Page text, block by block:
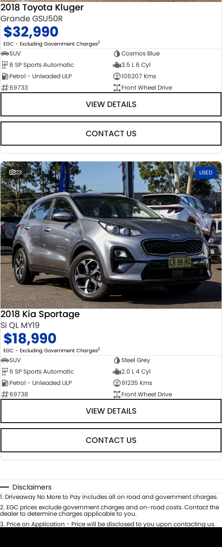
2018 Toyota Kluger
Grande GSU50R
$32,990
EGC - Excluding Government Charges2
SUV
Cosmos Blue
8 SP Sports Automatic
3.5 L 6 Cyl
Petrol - Unleaded ULP
106207 Kms
69733
Front Wheel Drive
VIEW DETAILS
CONTACT US
23 USED
2018 Kia Sportage
Si QL MY19
$18,990
EGC - Excluding Government Charges2
SUV
Steel Grey
6 SP Sports Automatic
2.0 L 4 Cyl
Petrol - Unleaded ULP
91235 Kms
69738
Front Wheel Drive
VIEW DETAILS
CONTACT US
Disclaimers
1. Driveaway No More to Pay includes all on road and government charges.
2. EGC prices exclude government charges and on-road costs. Contact the
dealer to determine charges applicable to you.
3. Price on Application - Price will be disclosed to you upon contacting us.